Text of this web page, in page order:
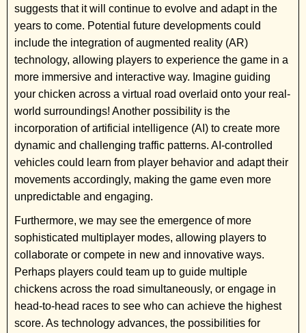
suggests that it will continue to evolve and adapt in the
years to come. Potential future developments could
include the integration of augmented reality (AR)
technology, allowing players to experience the game in a
more immersive and interactive way. Imagine guiding
your chicken across a virtual road overlaid onto your real-
world surroundings! Another possibility is the
incorporation of artificial intelligence (AI) to create more
dynamic and challenging traffic patterns. AI-controlled
vehicles could learn from player behavior and adapt their
movements accordingly, making the game even more
unpredictable and engaging.
Furthermore, we may see the emergence of more
sophisticated multiplayer modes, allowing players to
collaborate or compete in new and innovative ways.
Perhaps players could team up to guide multiple
chickens across the road simultaneously, or engage in
head-to-head races to see who can achieve the highest
score. As technology advances, the possibilities for